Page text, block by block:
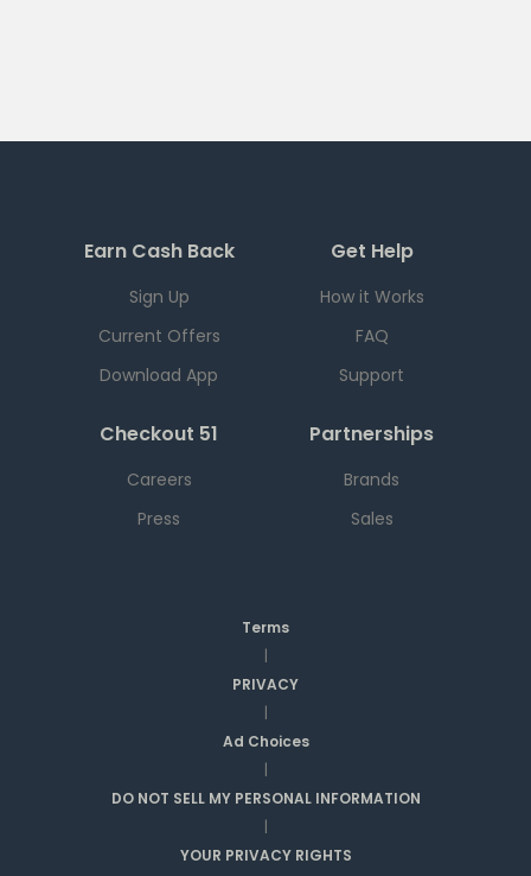
Earn Cash Back
Sign Up
Current Offers
Download App
Get Help
How it Works
FAQ
Support
Checkout 51
Careers
Press
Partnerships
Brands
Sales
Terms
|
PRIVACY
|
Ad Choices
|
DO NOT SELL MY PERSONAL INFORMATION
|
YOUR PRIVACY RIGHTS